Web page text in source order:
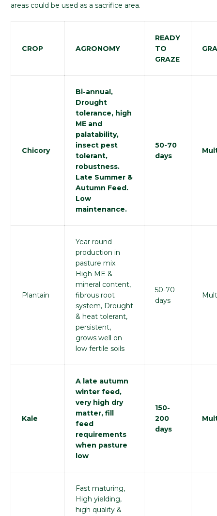
areas could be used as a sacrifice area.
CROP AGRONOMY
READY
TO
GRAZE
Chicory
Bi-annual,
Drought
tolerance, high
ME and
palatability,
insect pest
tolerant,
robustness.
Late Summer &
Autumn Feed.
Low
maintenance.
50-70
days
Plantain
Year round
production in
pasture mix.
High ME &
mineral content,
fibrous root
system, Drought
& heat tolerant,
persistent,
grows well on
low fertile soils
50-70
days
Kale
A late autumn
winter feed,
very high dry
matter, fill
feed
requirements
when pasture
low
150-
200
days
Fast maturing,
High yielding,
high quality &